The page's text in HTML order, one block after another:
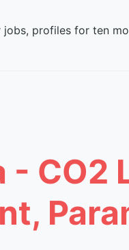
profiles for ten
- CO2